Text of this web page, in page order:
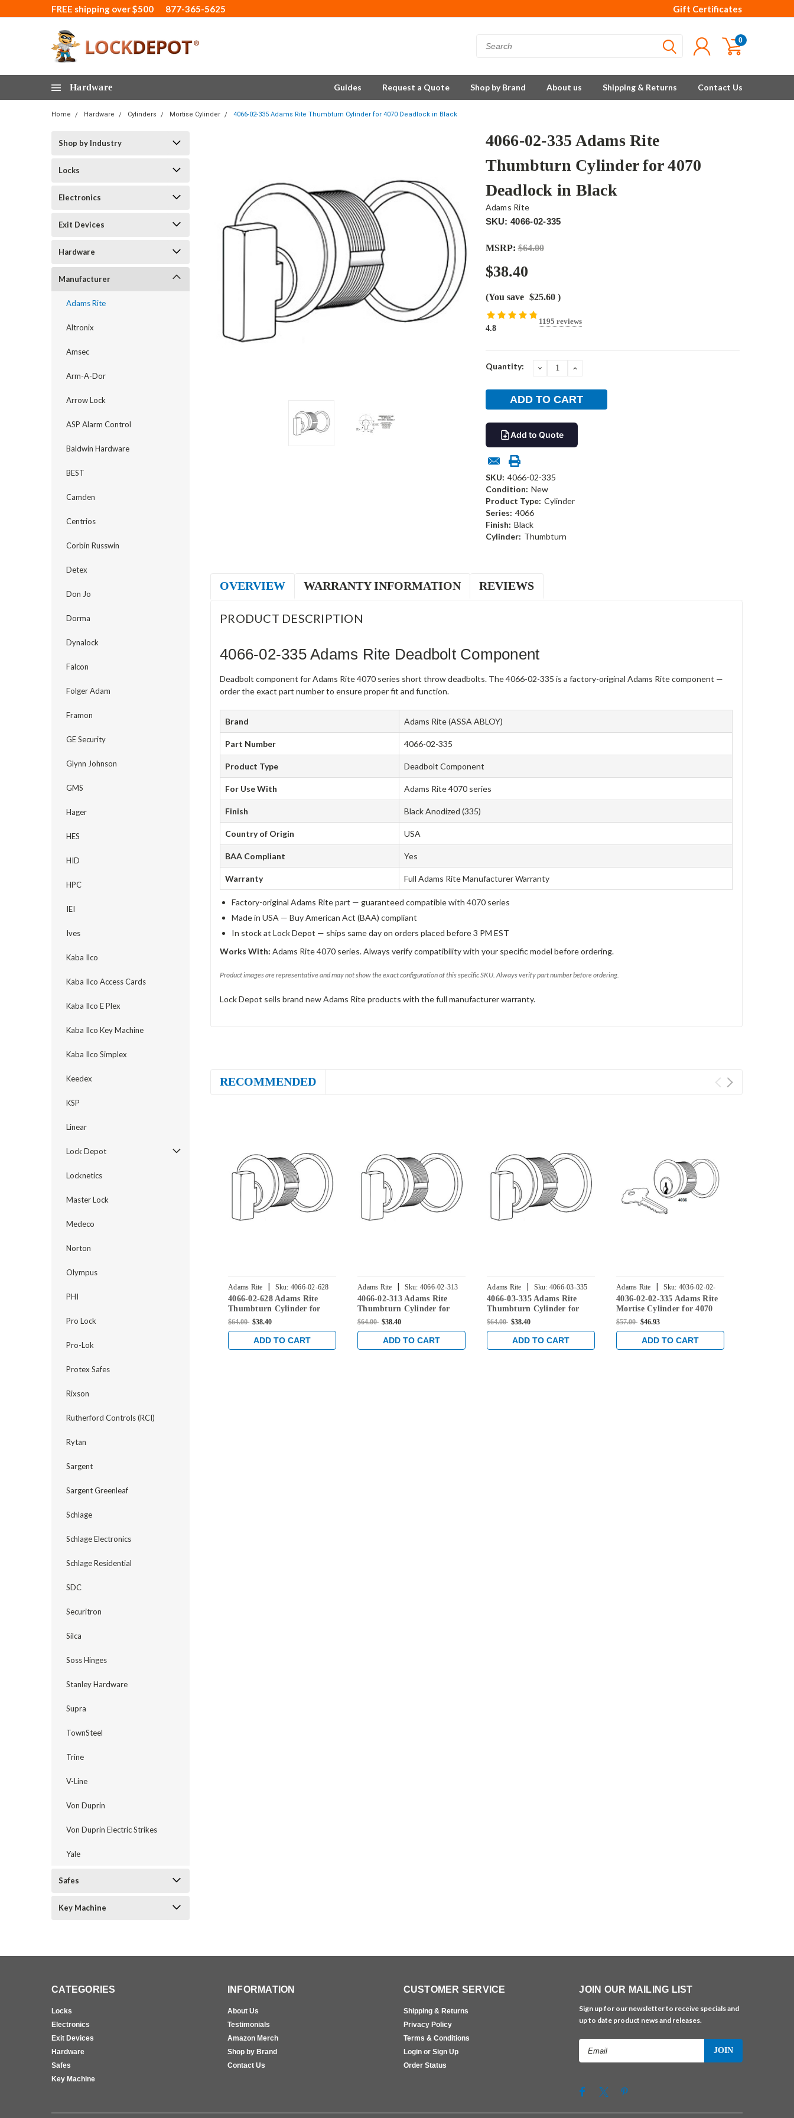
FREE shipping over $500 877-365-5625 Gift Certificates
0
Hardware Guides Request a Quote Shop by Brand About us Shipping & Returns Contact Us
Home Hardware Cylinders Mortise Cylinder 4066-02-335 Adams Rite Thumbturn Cylinder for 4070 Deadlock in Black
Shop by Industry
Locks
Electronics
Exit Devices
Hardware
Manufacturer
Adams Rite
Altronix
Amsec
Arm-A-Dor
Arrow Lock
ASP Alarm Control
Baldwin Hardware
BEST
Camden
Centrios
Corbin Russwin
Detex
Don Jo
Dorma
Dynalock
Falcon
Folger Adam
Framon
GE Security
Glynn Johnson
GMS
Hager
HES
HID
HPC
IEI
Ives
Kaba Ilco
Kaba Ilco Access Cards
Kaba Ilco E Plex
Kaba Ilco Key Machine
Kaba Ilco Simplex
Keedex
KSP
Linear
Lock Depot
Locknetics
Master Lock
Medeco
Norton
Olympus
PHI
Pro Lock
Pro-Lok
Protex Safes
Rixson
Rutherford Controls (RCI)
Rytan
Sargent
Sargent Greenleaf
Schlage
Schlage Electronics
Schlage Residential
SDC
Securitron
Silca
Soss Hinges
Stanley Hardware
Supra
TownSteel
Trine
V-Line
Von Duprin
Von Duprin Electric Strikes
Yale
Safes
Key Machine
4066-02-335 Adams Rite
Thumbturn Cylinder for 4070
Deadlock in Black
Adams Rite
SKU: 4066-02-335
MSRP: $64.00
$38.40
(You save $25.60 )
4.8
1195 reviews
Current
Quantity: DECREASEINCREASE
Add to Quote
SKU: 4066-02-335
Condition: New
Product Type: Cylinder
Series: 4066
Finish: Black
Cylinder: Thumbturn
OVERVIEW WARRANTY INFORMATION REVIEWS
PRODUCT DESCRIPTION
4066-02-335 Adams Rite Deadbolt Component
Deadbolt component for Adams Rite 4070 series short throw deadbolts. The 4066-02-335 is a factory-original Adams Rite component —
order the exact part number to ensure proper fit and function.
Brand Adams Rite (ASSA ABLOY)
Part Number 4066-02-335
Product Type Deadbolt Component
For Use With Adams Rite 4070 series
Finish Black Anodized (335)
Country of Origin USA
BAA Compliant Yes
Warranty Full Adams Rite Manufacturer Warranty
Factory-original Adams Rite part — guaranteed compatible with 4070 series
Made in USA — Buy American Act (BAA) compliant
In stock at Lock Depot — ships same day on orders placed before 3 PM EST
Works With: Adams Rite 4070 series. Always verify compatibility with your specific model before ordering.
Product images are representative and may not show the exact configuration of this specific SKU. Always verify part number before ordering.
Lock Depot sells brand new Adams Rite products with the full manufacturer warranty.
RECOMMENDED
Adams Rite | Sku: 4066-02-628
4066-02-628 Adams Rite
Thumbturn Cylinder for
4070 Deadlock in Clear
$64.00 $38.40
ADD TO CART
Adams Rite | Sku: 4066-02-313
4066-02-313 Adams Rite
Thumbturn Cylinder for
4070 Deadlock in Dark
$64.00 $38.40
ADD TO CART
Adams Rite | Sku: 4066-03-335
4066-03-335 Adams Rite
Thumbturn Cylinder for
2331 Deadlock in Black
$64.00 $38.40
ADD TO CART
Adams Rite | Sku: 4036-02-02-
335
4036-02-02-335 Adams Rite
Mortise Cylinder for 4070
Deadlock in Black
$57.00 $46.93
ADD TO CART
CATEGORIES
Locks
Electronics
Exit Devices
Hardware
Safes
Key Machine
INFORMATION
About Us
Testimonials
Amazon Merch
Shop by Brand
Contact Us
CUSTOMER SERVICE
Shipping & Returns
Privacy Policy
Terms & Conditions
Login or Sign Up
Order Status
JOIN OUR MAILING LIST
Sign up for our newsletter to receive specials and
up to date product news and releases.